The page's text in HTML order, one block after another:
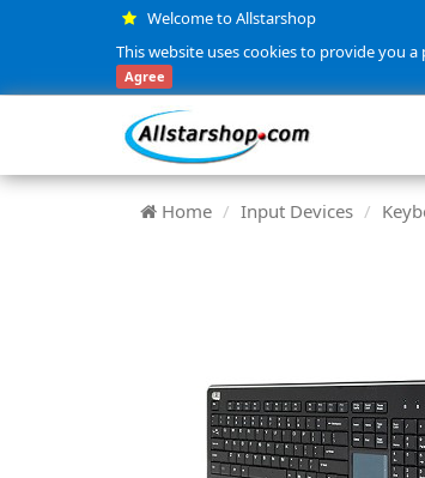
Welcome to Allstarshop
This website uses cookies to provide you
Agree
Home Input Devices